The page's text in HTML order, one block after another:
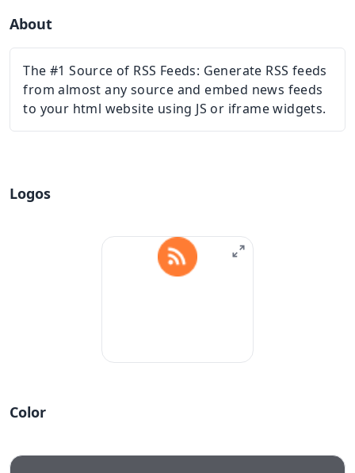
About
The #1 Source of RSS Feeds: Generate RSS feeds
from almost any source and embed news feeds
to your html website using JS or iframe widgets.
Logos
Color